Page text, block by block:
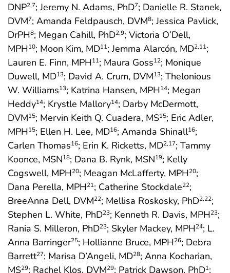
DNP2,7; Jeremy N. Adams, PhD7; Danielle R. Stanek,
DVM7; Amanda Feldpausch, DVM8; Jessica Pavlick,
DrPH8; Megan Cahill, PhD2,9; Victoria O’Dell,
MPH10; Moon Kim, MD11; Jemma Alarcón, MD2,11;
Lauren E. Finn, MPH11; Maura Goss12; Monique
Duwell, MD13; David A. Crum, DVM13; Thelonious
W. Williams13; Katrina Hansen, MPH14; Megan
Heddy14; Krystle Mallory14; Darby McDermott,
DVM15; Mervin Keith Q. Cuadera, MS15; Eric Adler,
MPH15; Ellen H. Lee, MD16; Amanda Shinall16;
Carlen Thomas16; Erin K. Ricketts, MD2,17; Tammy
Koonce, MSN18; Dana B. Rynk, MSN19; Kelly
Cogswell, MPH20; Meagan McLafferty, MPH20;
Dana Perella, MPH21; Catherine Stockdale22;
BreeAnna Dell, DVM22; Mellisa Roskosky, PhD2,22;
Stephen L. White, PhD23; Kenneth R. Davis, MPH23;
Rania S. Milleron, PhD23; Skyler Mackey, MPH24; L.
Anna Barringer25; Hollianne Bruce, MPH26; Debra
Barrett27; Marisa D’Angeli, MD28; Anna Kocharian,
MS29; Rachel Klos, DVM29; Patrick Dawson, PhD1;